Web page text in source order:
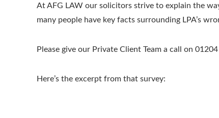
At AFG LAW our solicitors strive to explain the
many people have key facts surrounding LPA’s
Please give our Private Client Team a call on
Here’s the excerpt from that survey: